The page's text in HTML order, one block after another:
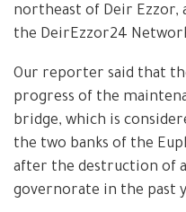
northeast of Deir
the DeirEzzor24
Our reporter said that
progress of the
bridge, which is
the two banks of the
after the destruction of
governorate in the past